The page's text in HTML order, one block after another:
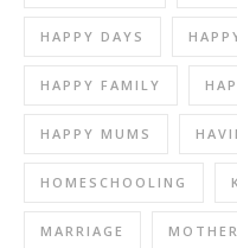
HAPPY DAYS
HAPPY FAMILY
HAPPY MUMS
HOMESCHOOLING
MARRIAGE